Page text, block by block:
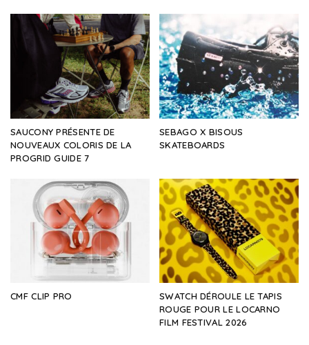
SAUCONY PRÉSENTE DE
NOUVEAUX COLORIS DE LA
PROGRID GUIDE 7
SEBAGO X BISOUS
SKATEBOARDS
CMF CLIP PRO
SWATCH DÉROULE LE TAPIS
ROUGE POUR LE LOCARNO
FILM FESTIVAL 2026